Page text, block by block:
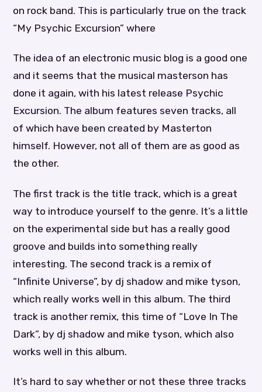
on rock band. This is particularly true on the track
“My Psychic Excursion” where
The idea of an electronic music blog is a good one
and it seems that the musical masterson has
done it again, with his latest release Psychic
Excursion. The album features seven tracks, all
of which have been created by Masterton
himself. However, not all of them are as good as
the other.
The first track is the title track, which is a great
way to introduce yourself to the genre. It’s a little
on the experimental side but has a really good
groove and builds into something really
interesting. The second track is a remix of
“Infinite Universe”, by dj shadow and mike tyson,
which really works well in this album. The third
track is another remix, this time of “Love In The
Dark”, by dj shadow and mike tyson, which also
works well in this album.
It’s hard to say whether or not these three tracks